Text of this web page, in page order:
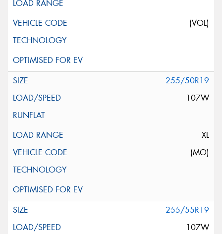
(VOL)
255/50R19
107W
XL
(MO)
255/55R19
107W